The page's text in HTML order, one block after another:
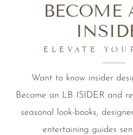
BECOME
ELEVATE
Want to know insider
Become an LB ISIDER and
seasonal look-books,
entertaining guides